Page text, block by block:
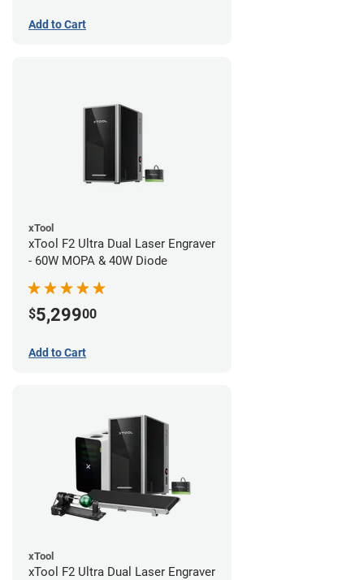
Add to Cart
xTool
xTool F2 Ultra Dual Laser Engraver
- 60W MOPA & 40W Diode
$5,29900
Add to Cart
xTool
xTool F2 Ultra Dual Laser Engraver